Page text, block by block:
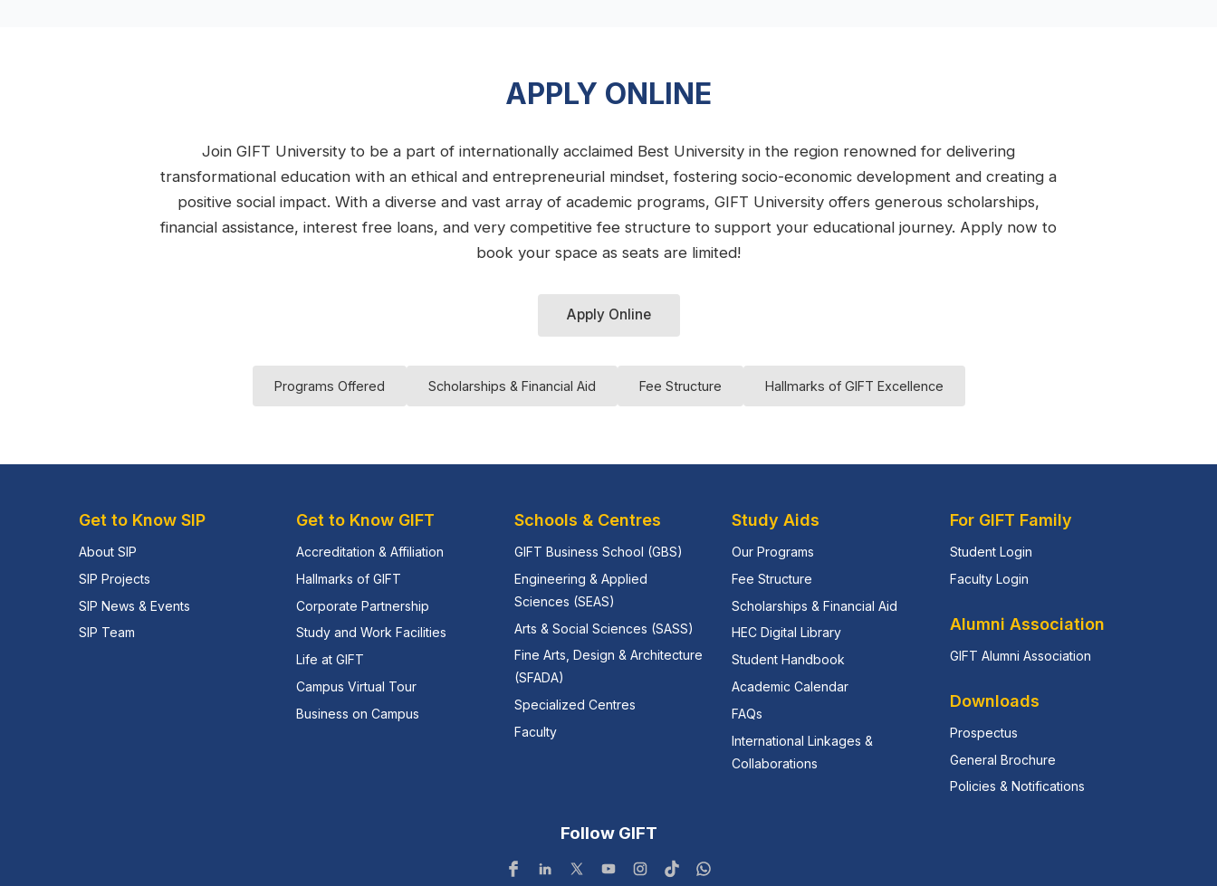
APPLY ONLINE
Join GIFT University to be a part of internationally acclaimed Best University in the region renowned for delivering
transformational education with an ethical and entrepreneurial mindset, fostering socio-economic development and creating a
positive social impact. With a diverse and vast array of academic programs, GIFT University offers generous scholarships,
financial assistance, interest free loans, and very competitive fee structure to support your educational journey. Apply now to
book your space as seats are limited!
Apply Online
Programs Offered Scholarships & Financial Aid Fee Structure Hallmarks of GIFT Excellence
Get to Know SIP
About SIP
SIP Projects
SIP News & Events
SIP Team
Get to Know GIFT
Accreditation & Affiliation
Hallmarks of GIFT
Corporate Partnership
Study and Work Facilities
Life at GIFT
Campus Virtual Tour
Business on Campus
Schools & Centres
GIFT Business School (GBS)
Engineering & Applied
Sciences (SEAS)
Arts & Social Sciences (SASS)
Fine Arts, Design & Architecture
(SFADA)
Specialized Centres
Faculty
Study Aids
Our Programs
Fee Structure
Scholarships & Financial Aid
HEC Digital Library
Student Handbook
Academic Calendar
FAQs
International Linkages &
Collaborations
For GIFT Family
Student Login
Faculty Login
Alumni Association
GIFT Alumni Association
Downloads
Prospectus
General Brochure
Policies & Notifications
Follow GIFT